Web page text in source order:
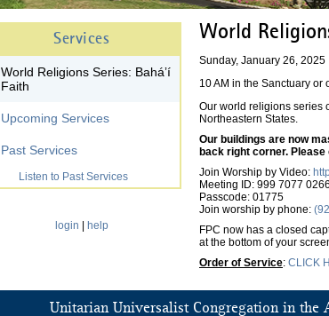
World
Sunday, January 26, 2025
10 AM in the Sanctuary or
Our world religions series
Northeastern States.
Our buildings are now
back right corner.
Join Worship by Video:
Meeting ID: 999 7077 0266
Passcode: 01775
Join worship by phone:
FPC now has a closed
at the bottom of your
Order of Service: CLICK
Services
World Religions Series: Baháʼí
Faith
Upcoming Services
Past Services
Listen to Past Services
login help
Unitarian Universalist Congregation in the